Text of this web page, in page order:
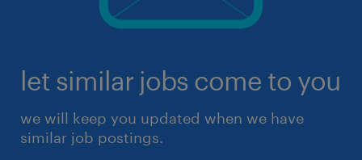
let similar jobs come to you
we will keep you updated when we have
similar job postings.